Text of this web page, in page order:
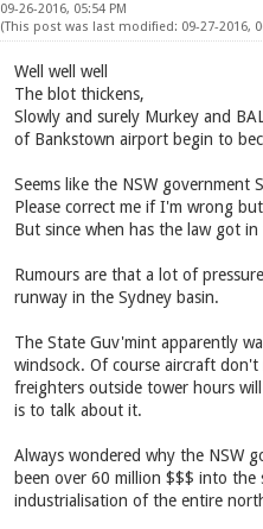
09-26-2016, 05:54 PM
(This post was last modified: 09-27-2016,
Well well well
The blot thickens,
Slowly and surely Murkey and
of Bankstown airport begin to
Seems like the NSW
Please correct me if I'm wrong
But since when has the law got
Rumours are that a lot of
runway in the Sydney basin.
The State Guv'mint apparently
windsock. Of course aircraft
freighters outside tower hours
is to talk about it.
Always wondered why the NSW
been over 60 million $$$ into
industrialisation of the entire